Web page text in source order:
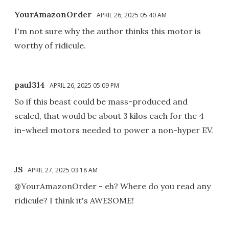
YourAmazonOrder APRIL 26, 2025 05:40 AM
I'm not sure why the author thinks this motor is
worthy of ridicule.
paul314 APRIL 26, 2025 05:09 PM
So if this beast could be mass-produced and
scaled, that would be about 3 kilos each for the 4
in-wheel motors needed to power a non-hyper EV.
JS APRIL 27, 2025 03:18 AM
@YourAmazonOrder - eh? Where do you read any
ridicule? I think it's AWESOME!